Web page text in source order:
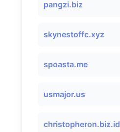
pangzi.biz
skynestoffc.xyz
spoasta.me
usmajor.us
christopheron.biz.id